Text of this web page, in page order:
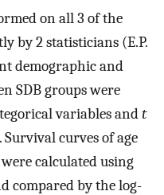
on all 3 of the
by 2 statisticians (E.P.
demographic and
SDB groups were
variables andt
curves of age
calculated using
compared by the log-